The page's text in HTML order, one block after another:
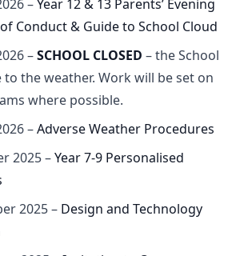
–Year 12 & 13 Parents’ Evening
Conduct & Guide to School Cloud
–SCHOOL CLOSED – the School
to the weather. Work will be set on
where possible.
–Adverse Weather Procedures
2025 –Year 7-9 Personalised
2025 – Design and Technology